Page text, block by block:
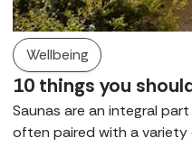
Wellbeing
10 things you
Saunas are an integral
often paired with a